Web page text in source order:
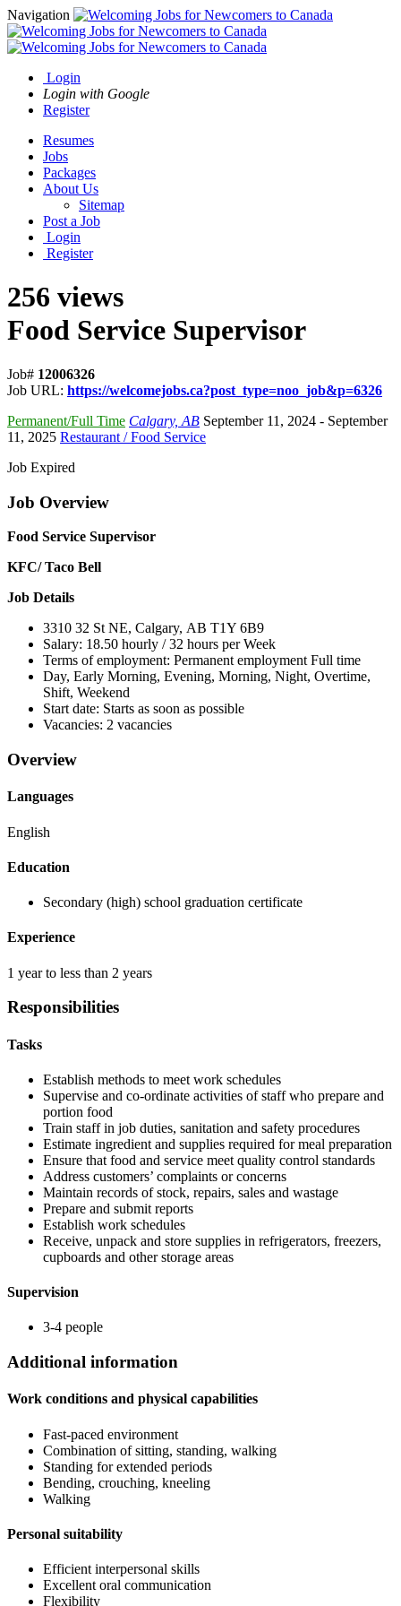
Navigation
Login
Login with Google
Register
Resumes
Jobs
Packages
About Us
Sitemap
Post a Job
Login
Register
256 views
Food Service Supervisor
Job# 12006326
Job URL: https://welcomejobs.ca?post_type=noo_job&p=6326
Permanent/Full Time Calgary, AB September 11, 2024 - September
11, 2025 Restaurant / Food Service
Job Expired
Job Overview
Food Service Supervisor
KFC/ Taco Bell
Job Details
3310 32 St NE, Calgary, AB T1Y 6B9
Salary: 18.50 hourly / 32 hours per Week
Terms of employment: Permanent employment Full time
Day, Early Morning, Evening, Morning, Night, Overtime,
Shift, Weekend
Start date: Starts as soon as possible
Vacancies: 2 vacancies
Overview
Languages
English
Education
Secondary (high) school graduation certificate
Experience
1 year to less than 2 years
Responsibilities
Tasks
Establish methods to meet work schedules
Supervise and co-ordinate activities of staff who prepare and
portion food
Train staff in job duties, sanitation and safety procedures
Estimate ingredient and supplies required for meal preparation
Ensure that food and service meet quality control standards
Address customers’ complaints or concerns
Maintain records of stock, repairs, sales and wastage
Prepare and submit reports
Establish work schedules
Receive, unpack and store supplies in refrigerators, freezers,
cupboards and other storage areas
Supervision
3-4 people
Additional information
Work conditions and physical capabilities
Fast-paced environment
Combination of sitting, standing, walking
Standing for extended periods
Bending, crouching, kneeling
Walking
Personal suitability
Efficient interpersonal skills
Excellent oral communication
Flexibility